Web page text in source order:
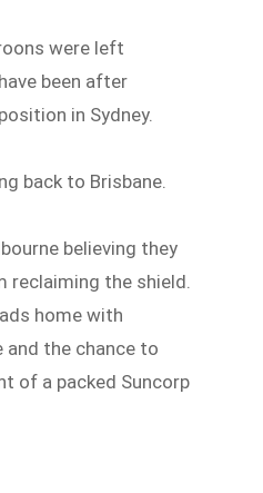
were left
been after
in Sydney.
back to Brisbane.
believing they
reclaiming the shield.
home with
the chance to
of a packed Suncorp